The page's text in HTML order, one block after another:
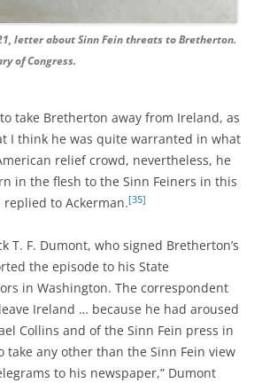
letter about Sinn Fein threats to Bretherton.
of Congress.
take Bretherton away from Ireland, as
I think he was quite warranted in what
relief crowd, nevertheless, he
in the flesh to the Sinn Feiners in this
replied to Ackerman.[35]
T. F. Dumont, who signed Bretherton’s
the episode to his State
in Washington. The correspondent
Ireland … because he had aroused
Collins and of the Sinn Fein press in
take any other than the Sinn Fein view
to his newspaper,” Dumont